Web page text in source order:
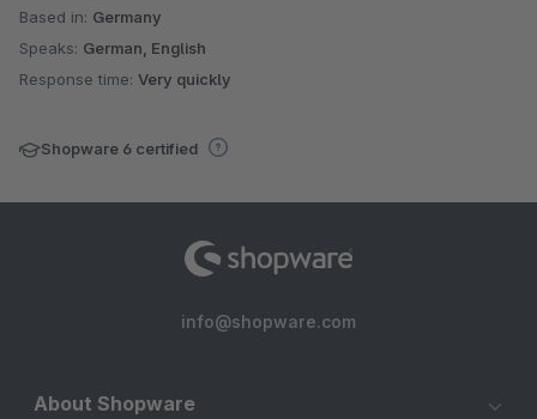
Based in: Germany
Speaks: German, English
Response time: Very quickly
Shopware 6 certified
info@shopware.com
About Shopware